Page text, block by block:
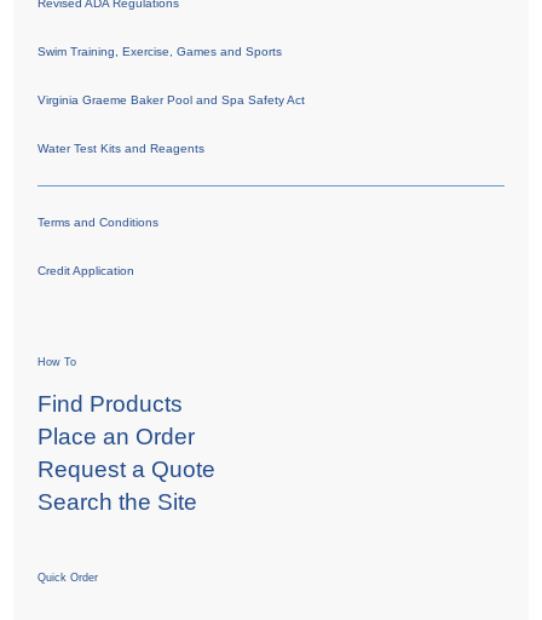
Revised ADA Regulations
Swim Training, Exercise, Games and Sports
Virginia Graeme Baker Pool and Spa Safety Act
Water Test Kits and Reagents
Terms and Conditions
Credit Application
How To
Find Products
Place an Order
Request a Quote
Search the Site
Quick Order